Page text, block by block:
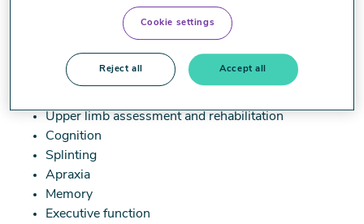
for clinicians working with paediatric and adult
clients. This includes, but is not limited to:
Upper limb assessment and rehabilitation
Cognition
Splinting
Apraxia
Memory
Executive function
Cookie settings
Reject all Accept all